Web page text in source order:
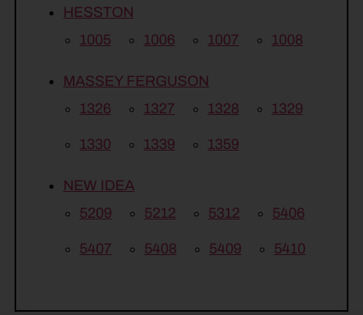
HESSTON
1005
1006 1007 1008
MASSEY FERGUSON
1326
1327 1328 1329
1330 1339 1359
NEW IDEA
5209
5212 5312 5406
5407 5408 5409 5410